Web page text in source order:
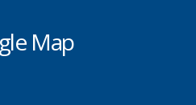
Map